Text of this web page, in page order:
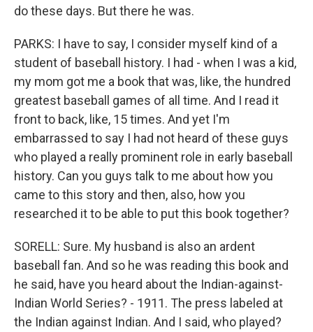
do these days. But there he was.
PARKS: I have to say, I consider myself kind of a
student of baseball history. I had - when I was a kid,
my mom got me a book that was, like, the hundred
greatest baseball games of all time. And I read it
front to back, like, 15 times. And yet I'm
embarrassed to say I had not heard of these guys
who played a really prominent role in early baseball
history. Can you guys talk to me about how you
came to this story and then, also, how you
researched it to be able to put this book together?
SORELL: Sure. My husband is also an ardent
baseball fan. And so he was reading this book and
he said, have you heard about the Indian-against-
Indian World Series? - 1911. The press labeled at
the Indian against Indian. And I said, who played?